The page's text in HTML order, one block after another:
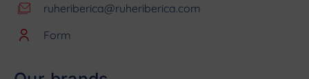
ruheriberica@ruheriberica.com
Form